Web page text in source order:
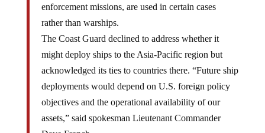
enforcement missions, are used in certain cases
rather than warships.
The Coast Guard declined to address whether it
might deploy ships to the Asia-Pacific region but
acknowledged its ties to countries there. “Future ship
deployments would depend on U.S. foreign policy
objectives and the operational availability of our
assets,” said spokesman Lieutenant Commander